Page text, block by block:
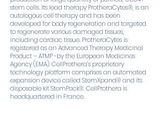
stem cells. Its lead therapy ProtheraCytes®, is an
autologous cell therapy and has been
developed for body regeneration and targeted
to regenerate various damaged tissues,
including cardiac tissue. ProtheraCytes is
registered as an Advanced Therapy Medicinal
Product – ATMP -by the European Medicines
Agency (EMA). CellProthera’s proprietary
technology platform comprises an automated
expansion device called StemXpand® and its
disposable kit StemPack®. CellProthera is
headquartered in France.